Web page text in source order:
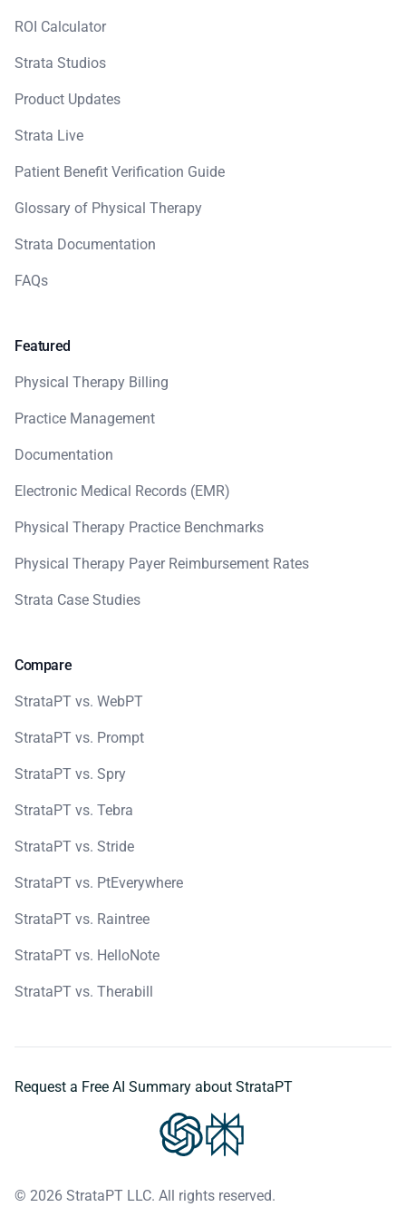
ROI Calculator
Strata Studios
Product Updates
Strata Live
Patient Benefit Verification Guide
Glossary of Physical Therapy
Strata Documentation
FAQs
Featured
Physical Therapy Billing
Practice Management
Documentation
Electronic Medical Records (EMR)
Physical Therapy Practice Benchmarks
Physical Therapy Payer Reimbursement Rates
Strata Case Studies
Compare
StrataPT vs. WebPT
StrataPT vs. Prompt
StrataPT vs. Spry
StrataPT vs. Tebra
StrataPT vs. Stride
StrataPT vs. PtEverywhere
StrataPT vs. Raintree
StrataPT vs. HelloNote
StrataPT vs. Therabill
Request a Free AI Summary about StrataPT
© 2026 StrataPT LLC. All rights reserved.